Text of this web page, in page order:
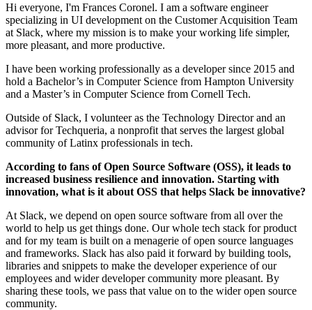
Hi everyone, I'm Frances Coronel. I am a software engineer
specializing in UI development on the Customer Acquisition Team
at Slack, where my mission is to make your working life simpler,
more pleasant, and more productive.
I have been working professionally as a developer since 2015 and
hold a Bachelor’s in Computer Science from Hampton University
and a Master’s in Computer Science from Cornell Tech.
Outside of Slack, I volunteer as the Technology Director and an
advisor for Techqueria, a nonprofit that serves the largest global
community of Latinx professionals in tech.
According to fans of Open Source Software (OSS), it leads to
increased business resilience and innovation. Starting with
innovation, what is it about OSS that helps Slack be innovative?
At Slack, we depend on open source software from all over the
world to help us get things done. Our whole tech stack for product
and for my team is built on a menagerie of open source languages
and frameworks. Slack has also paid it forward by building tools,
libraries and snippets to make the developer experience of our
employees and wider developer community more pleasant. By
sharing these tools, we pass that value on to the wider open source
community.